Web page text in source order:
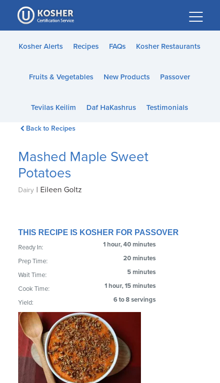
Please
note:
This
website
accessibility
Kosher Alerts Recipes FAQs Kosher Restaurants
Fruits & Vegetables New Products Passover
Tevilas Keilim Daf HaKashrus Testimonials
Back to Recipes
Mashed Maple Sweet
Potatoes
Dairy | Eileen Goltz
THIS RECIPE IS KOSHER FOR PASSOVER
Ready In: 1 hour, 40 minutes
Prep Time: 20 minutes
Wait Time: 5 minutes
Cook Time: 1 hour, 15 minutes
Yield: 6 to 8 servings